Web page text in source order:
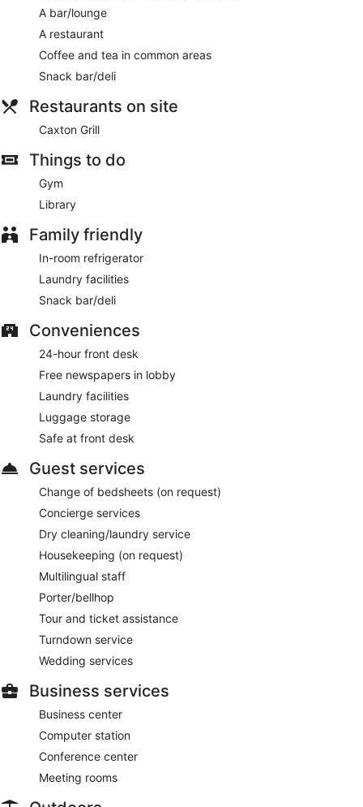
A bar/lounge
A restaurant
Coffee and tea in common areas
Snack bar/deli
Restaurants on site
Caxton Grill
Things to do
Gym
Library
Family friendly
In-room refrigerator
Laundry facilities
Snack bar/deli
Conveniences
24-hour front desk
Free newspapers in lobby
Laundry facilities
Luggage storage
Safe at front desk
Guest services
Change of bedsheets (on request)
Concierge services
Dry cleaning/laundry service
Housekeeping (on request)
Multilingual staff
Porter/bellhop
Tour and ticket assistance
Turndown service
Wedding services
Business services
Business center
Computer station
Conference center
Meeting rooms